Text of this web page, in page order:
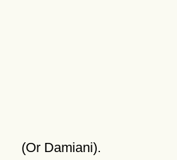
(Or Damiani).